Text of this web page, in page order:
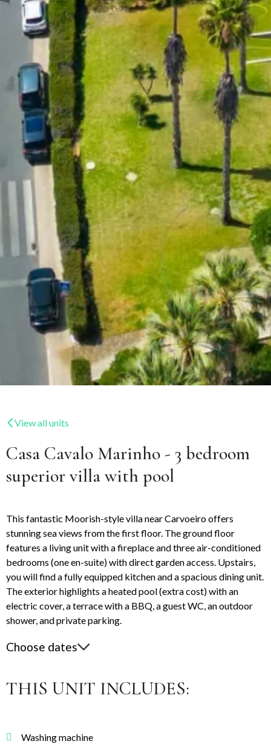
View all units
Casa Cavalo Marinho - 3 bedroom
superior villa with pool
This fantastic Moorish-style villa near Carvoeiro offers
stunning sea views from the first floor. The ground floor
features a living unit with a fireplace and three air-conditioned
bedrooms (one en-suite) with direct garden access. Upstairs,
you will find a fully equipped kitchen and a spacious dining unit.
The exterior highlights a heated pool (extra cost) with an
electric cover, a terrace with a BBQ, a guest WC, an outdoor
shower, and private parking.
Choose dates
THIS UNIT INCLUDES:
Washing machine